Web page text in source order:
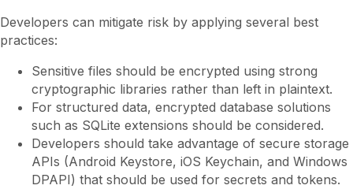
Developers can mitigate risk by applying several best
practices:
Sensitive files should be encrypted using strong
cryptographic libraries rather than left in plaintext.
For structured data, encrypted database solutions
such as SQLite extensions should be considered.
Developers should take advantage of secure storage
APIs (Android Keystore, iOS Keychain, and Windows
DPAPI) that should be used for secrets and tokens.